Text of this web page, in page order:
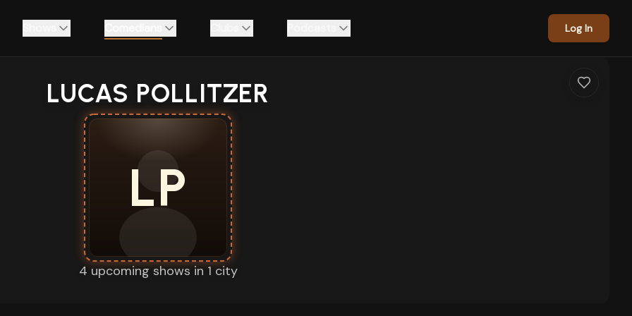
Log In
LUCAS POLLITZER
LP
4 upcoming shows in 1 city